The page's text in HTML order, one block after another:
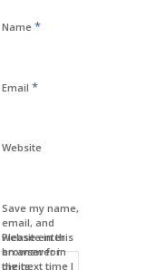
Name *
Email *
Website
Save my name,
email, and
website in this
browser for
the next time I
Please enter
an answer in
digits: